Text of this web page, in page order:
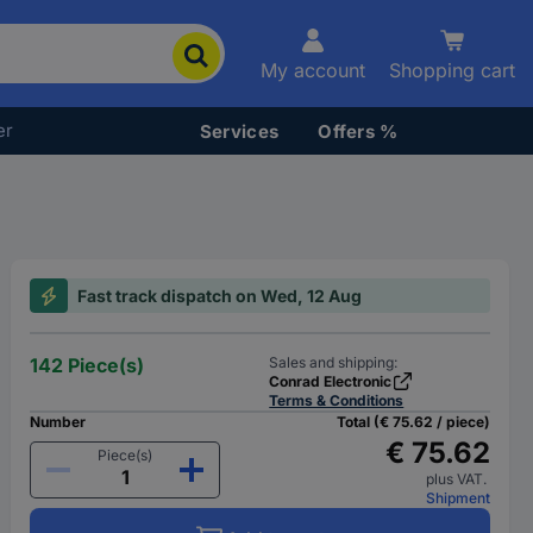
My account Shopping cart
Services Offers %
Fast track dispatch on Wed, 12 Aug
142 Piece(s)
Sales and shipping:
Conrad Electronic
Terms & Conditions
Number
Piece(s)
Total (€ 75.62 / piece)
€ 75.62
plus VAT.
Shipment